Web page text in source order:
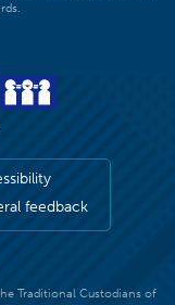
feedback
Traditional Custodians of